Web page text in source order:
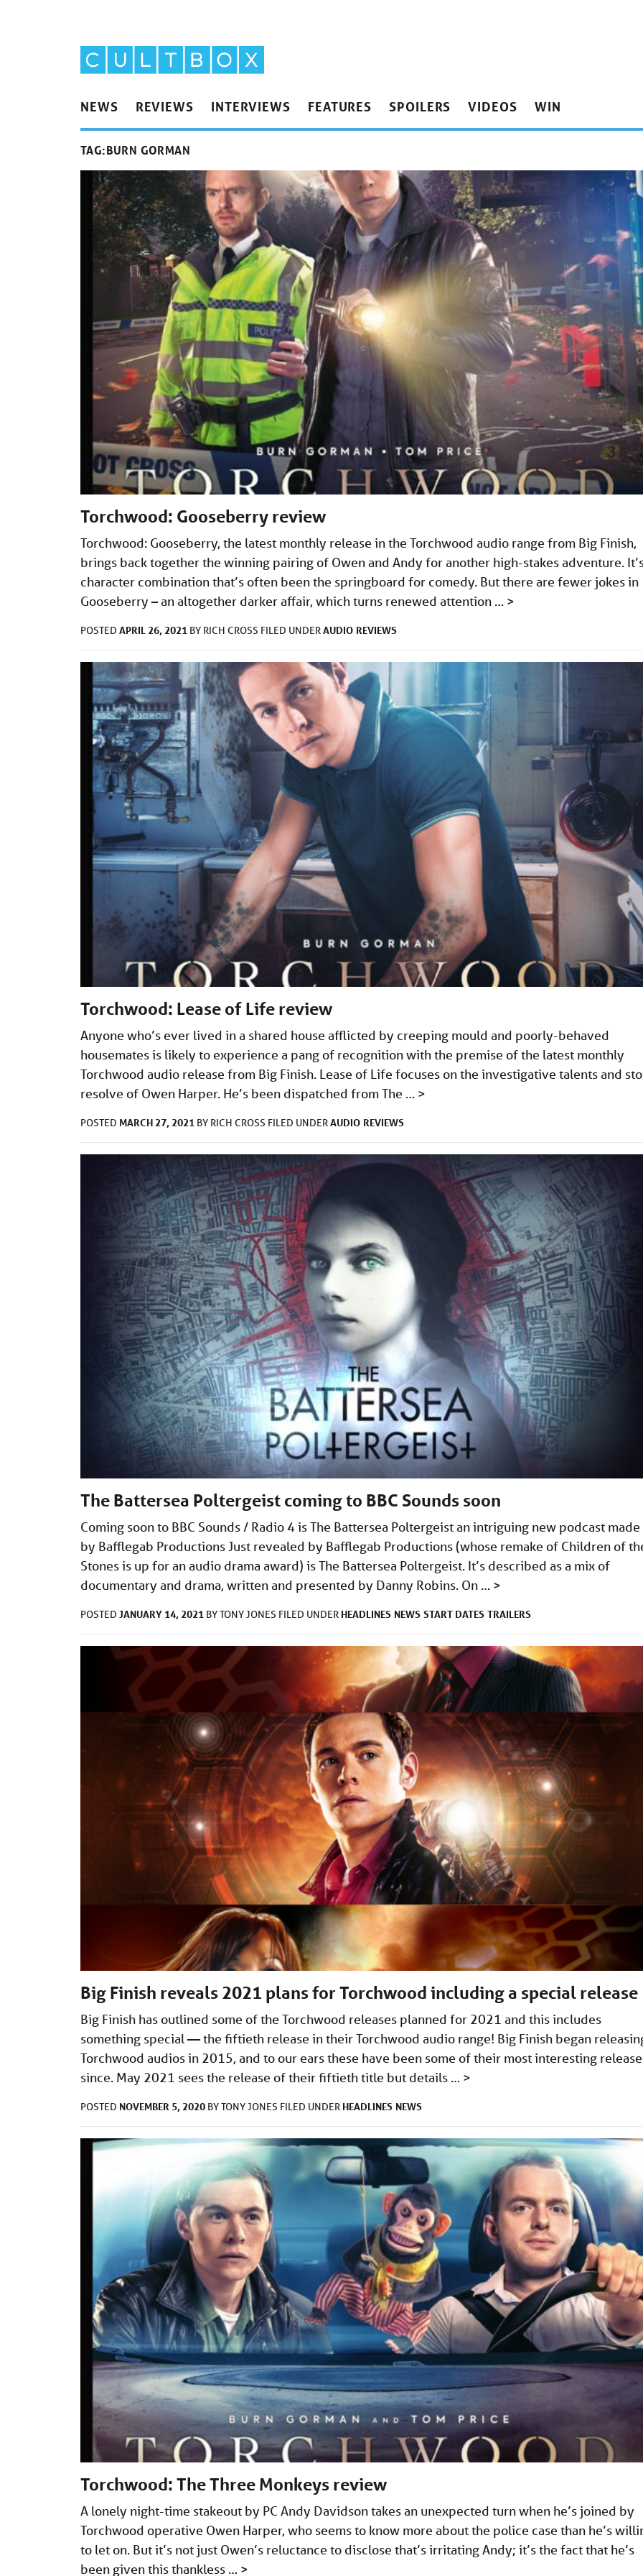
NEWS REVIEWS INTERVIEWS FEATURES SPOILERS VIDEOS WIN
TAG:BURN GORMAN
Torchwood: Gooseberry review
Torchwood: Gooseberry, the latest monthly release in the Torchwood audio range from Big Finish,
brings back together the winning pairing of Owen and Andy for another high-stakes adventure.
character combination that’s often been the springboard for comedy. But there are fewer jokes in
Gooseberry – an altogether darker affair, which turns renewed attention … >
POSTED APRIL 26, 2021 BY RICH CROSS FILED UNDERAUDIO REVIEWS
Torchwood: Lease of Life review
Anyone who’s ever lived in a shared house afflicted by creeping mould and poorly-behaved
housemates is likely to experience a pang of recognition with the premise of the latest monthly
Torchwood audio release from Big Finish. Lease of Life focuses on the investigative talents and
resolve of Owen Harper. He’s been dispatched from The … >
POSTED MARCH 27, 2021 BY RICH CROSS FILED UNDERAUDIO REVIEWS
The Battersea Poltergeist coming to BBC Sounds soon
Coming soon to BBC Sounds / Radio 4 is The Battersea Poltergeist an intriguing new podcast made
by Bafflegab Productions Just revealed by Bafflegab Productions (whose remake of Children of
Stones is up for an audio drama award) is The Battersea Poltergeist. It’s described as a mix of
documentary and drama, written and presented by Danny Robins. On … >
POSTED JANUARY 14, 2021 BYTONY JONES FILED UNDER HEADLINES NEWS START DATES TRAILERS
Big Finish reveals 2021 plans for Torchwood including a special release
Big Finish has outlined some of the Torchwood releases planned for 2021 and this includes
something special — the fiftieth release in their Torchwood audio range! Big Finish began
Torchwood audios in 2015, and to our ears these have been some of their most interesting
since. May 2021 sees the release of their fiftieth title but details … >
POSTED NOVEMBER 5, 2020 BYTONY JONES FILED UNDER HEADLINES NEWS
Torchwood: The Three Monkeys review
A lonely night-time stakeout by PC Andy Davidson takes an unexpected turn when he’s joined by
Torchwood operative Owen Harper, who seems to know more about the police case than he’s
to let on. But it’s not just Owen’s reluctance to disclose that’s irritating Andy; it’s the fact that he’s
been given this thankless … >